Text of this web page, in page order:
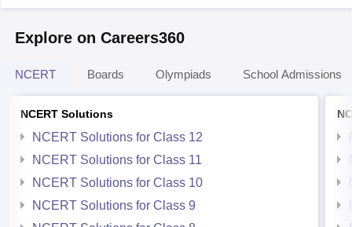
Explore on Careers360
NCERT Boards Olympiads School Admissions
NCERT Solutions
NCERT Solutions for Class 12
NCERT Solutions for Class 11
NCERT Solutions for Class 10
NCERT Solutions for Class 9